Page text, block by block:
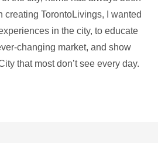
creating TorontoLivings, I wanted
in the city, to educate
changing market, and show
that most don’t see every day.